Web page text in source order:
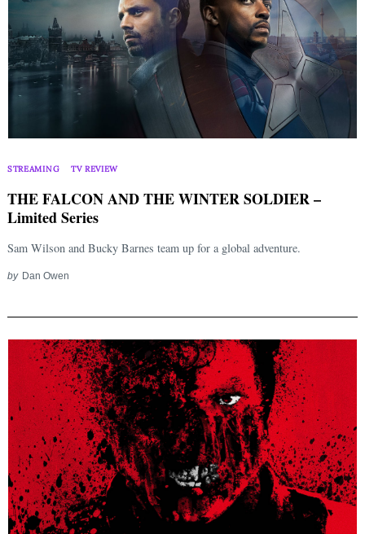
STREAMING TV REVIEW
THE FALCON AND THE WINTER SOLDIER –
Limited Series
Sam Wilson and Bucky Barnes team up for a global adventure.
by Dan Owen